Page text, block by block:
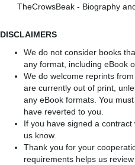
TheCrowsBeak - Biography
DISCLAIMERS
We do not consider books
any format, including eBook
We do welcome reprints
are currently out of print,
any eBook formats. You
have reverted to you.
If you have signed a
us know.
Thank you for your
requirements helps us